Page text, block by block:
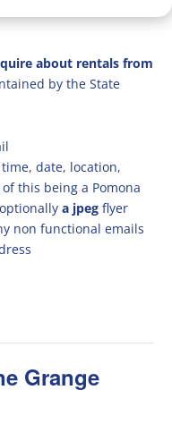
about rentals from
by the State
date, location,
this being a Pomona
a jpeg flyer
non functional emails
Grange